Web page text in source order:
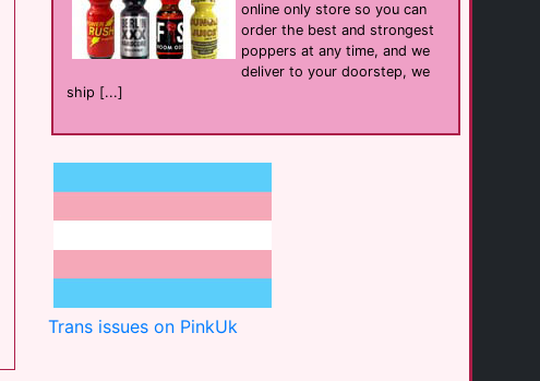
Hotel Pelirocco
hotel
Brighton
(0.5 Km)
Carpet Doctors
Brighton
(0.7 Km)
online only store so you can
order the best and strongest
poppers at any time, and we
deliver to your doorstep, we
ship [...]
Trans issues on PinkUk